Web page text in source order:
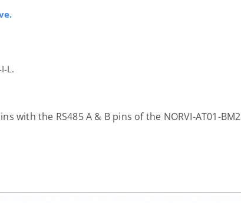
L.
with the RS485 A & B pins of the NORVI-AT01-BM2